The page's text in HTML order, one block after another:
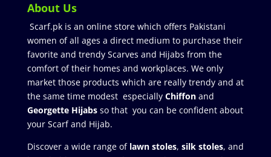
About Us
Scarf.pk is an online store which offers Pakistani
women of all ages a direct medium to purchase their
favorite and trendy Scarves and Hijabs from the
comfort of their homes and workplaces. We only
market those products which are really trendy and at
the same time modest especially Chiffonand
Georgette Hijabsso that you can be confident about
your Scarf and Hijab.
Discover a wide range of lawn stoles, silk stoles, and